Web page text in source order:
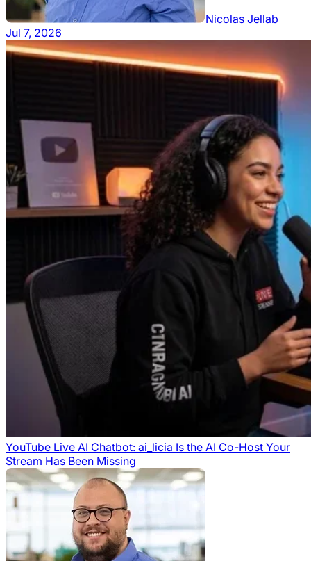
Nicolas Jellab
Jul 7, 2026
YouTube Live AI Chatbot: ai_licia Is the AI Co-Host Your
Stream Has Been Missing